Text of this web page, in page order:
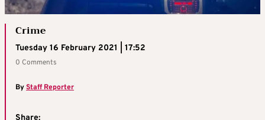
Crime
Tuesday 16 February 2021 | 17:52
0 Comments
ByStaff Reporter